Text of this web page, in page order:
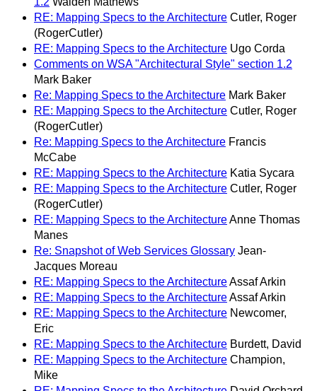
RE: Mapping Specs to the Architecture Cutler, Roger
(RogerCutler)
RE: Mapping Specs to the Architecture Ugo Corda
Comments on WSA "Architectural Style" section 1.2
Mark Baker
Re: Mapping Specs to the Architecture Mark Baker
RE: Mapping Specs to the Architecture Cutler, Roger
(RogerCutler)
Re: Mapping Specs to the Architecture Francis
McCabe
RE: Mapping Specs to the Architecture Katia Sycara
RE: Mapping Specs to the Architecture Cutler, Roger
(RogerCutler)
RE: Mapping Specs to the ArchitectureAnne Thomas
Manes
Re: Snapshot of Web Services Glossary Jean-
Jacques Moreau
RE: Mapping Specs to the ArchitectureAssaf Arkin
RE: Mapping Specs to the ArchitectureAssaf Arkin
RE: Mapping Specs to the Architecture Newcomer,
Eric
RE: Mapping Specs to the Architecture Burdett, David
RE: Mapping Specs to the Architecture Champion,
Mike